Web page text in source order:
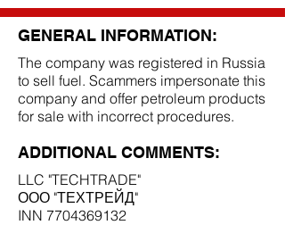
GENERAL INFORMATION:
The company was registered in Russia
to sell fuel. Scammers impersonate this
company and offer petroleum products
for sale with incorrect procedures.
ADDITIONAL COMMENTS:
LLC "TECHTRADE"
ООО "ТЕХТРЕЙД"
INN 7704369132